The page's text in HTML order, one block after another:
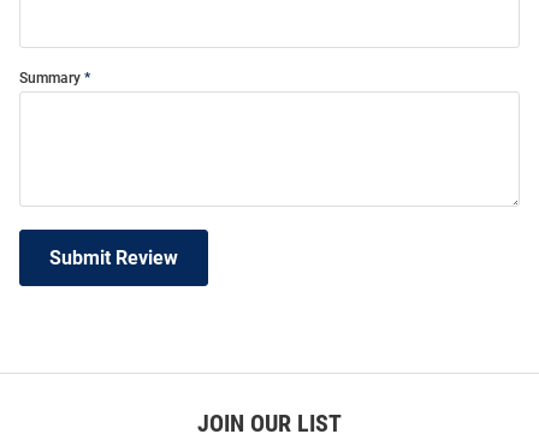
Summary
Submit Review
JOIN OUR LIST